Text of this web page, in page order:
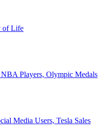
of Life
Players, Olympic Medals
Media Users, Tesla Sales